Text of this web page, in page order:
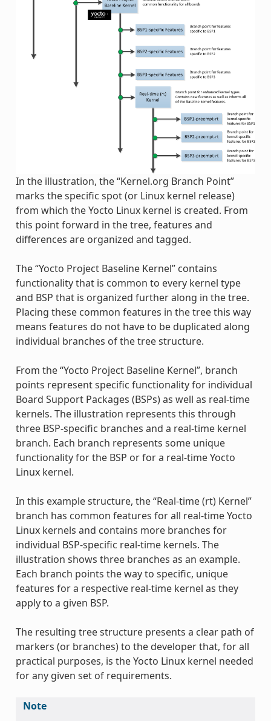
In the illustration, the “Kernel.org Branch Point”
marks the specific spot (or Linux kernel release)
from which the Yocto Linux kernel is created. From
this point forward in the tree, features and
differences are organized and tagged.
The “Yocto Project Baseline Kernel” contains
functionality that is common to every kernel type
and BSP that is organized further along in the tree.
Placing these common features in the tree this way
means features do not have to be duplicated along
individual branches of the tree structure.
From the “Yocto Project Baseline Kernel”, branch
points represent specific functionality for individual
Board Support Packages (BSPs) as well as real-time
kernels. The illustration represents this through
three BSP-specific branches and a real-time kernel
branch. Each branch represents some unique
functionality for the BSP or for a real-time Yocto
Linux kernel.
In this example structure, the “Real-time (rt) Kernel”
branch has common features for all real-time Yocto
Linux kernels and contains more branches for
individual BSP-specific real-time kernels. The
illustration shows three branches as an example.
Each branch points the way to specific, unique
features for a respective real-time kernel as they
apply to a given BSP.
The resulting tree structure presents a clear path of
markers (or branches) to the developer that, for all
practical purposes, is the Yocto Linux kernel needed
for any given set of requirements.
Note